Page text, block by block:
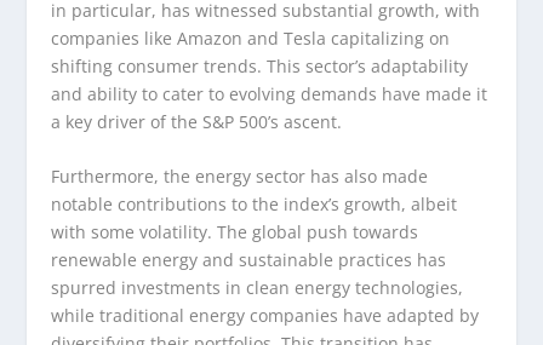
in particular, has witnessed substantial growth, with
companies like Amazon and Tesla capitalizing on
shifting consumer trends. This sector’s adaptability
and ability to cater to evolving demands have made it
a key driver of the S&P 500’s ascent.
Furthermore, the energy sector has also made
notable contributions to the index’s growth, albeit
with some volatility. The global push towards
renewable energy and sustainable practices has
spurred investments in clean energy technologies,
while traditional energy companies have adapted by